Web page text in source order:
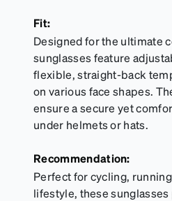
Fit:
Designed for the ultimate
sunglasses feature
flexible, straight-back
on various face shapes.
ensure a secure yet
under helmets or hats.
Recommendation:
Perfect for cycling,
lifestyle, these